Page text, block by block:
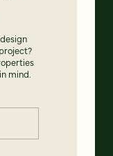
mind.